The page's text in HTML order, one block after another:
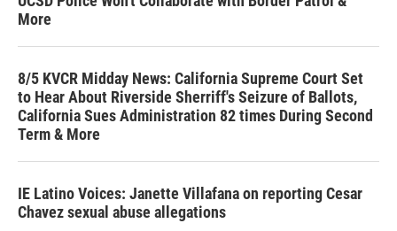
More
8/5 KVCR Midday News: California Supreme Court Set
to Hear About Riverside Sherriff's Seizure of Ballots,
California Sues Administration 82 times During Second
Term & More
IE Latino Voices: Janette Villafana on reporting Cesar
Chavez sexual abuse allegations